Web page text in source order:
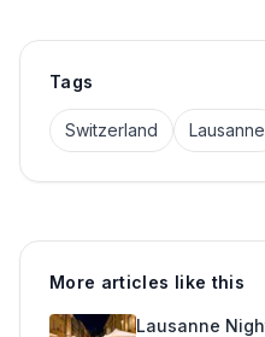
Tags
Switzerland Lausanne
More articles like this
Lausanne